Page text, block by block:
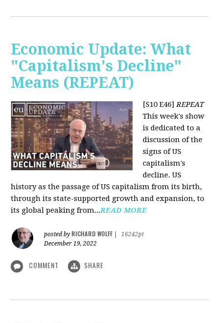
Economic Update: What
"Capitalism's Decline"
Means (REPEAT)
[S10 E46]REPEAT
This week's show
is dedicated to a
discussion of the
signs of US
capitalism's
decline. US
history as the passage of US capitalism from its birth,
through its state-supported growth and expansion, to
its global peaking from...READ MORE
posted by RICHARD WOLFF
16242pt
December 19, 2022
COMMENT SHARE